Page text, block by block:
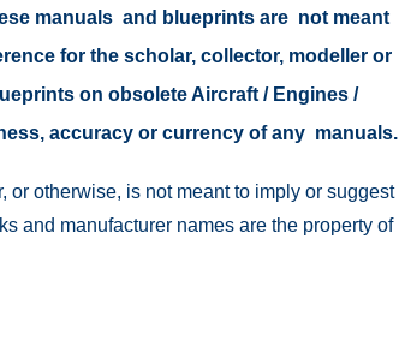
manuals and blueprints are not meant
for the scholar, collector, modeller or
on obsolete Aircraft / Engines /
accuracy or currency of any manuals.
or otherwise, is not meant to imply or suggest
and manufacturer names are the property of